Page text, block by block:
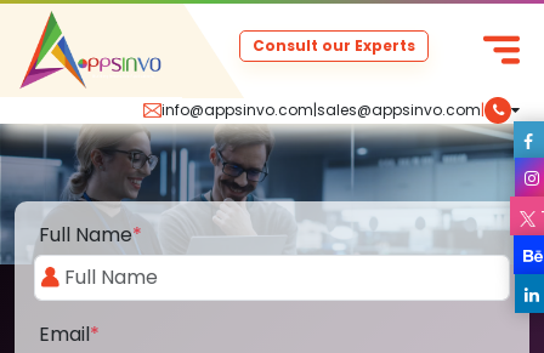
info@appsinvo.com|sales@appsinvo.com|
Consult our Experts
Full Name*
Email*